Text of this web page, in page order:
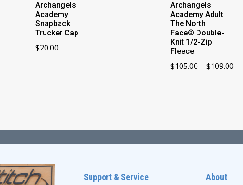
Archangels
Academy
Snapback
Trucker Cap
$20.00
Archangels
Academy Adult
The North
Face® Double-
Knit 1/2-Zip
Fleece
$105.00 – $109.00
Support & Service About